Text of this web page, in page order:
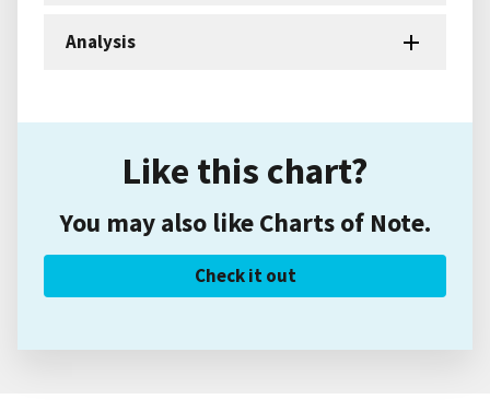
Analysis
Like this chart?
You may also like Charts of Note.
Check it out